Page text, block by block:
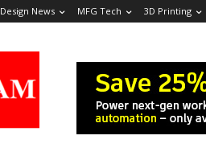
Design News MFG Tech 3D Printing